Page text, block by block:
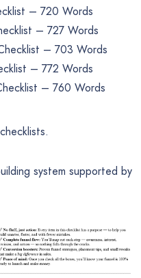
– 720 Words
– 727 Words
– 703 Words
– 772 Words
– 760 Words
system supported by